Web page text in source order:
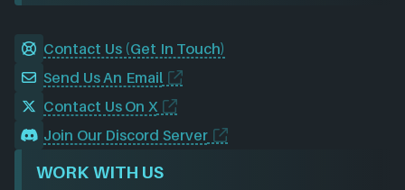
Contact Us (Get In Touch)
Send Us An Email
Contact Us On X
Join Our Discord Server
WORK WITH US